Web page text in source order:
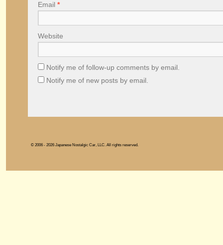
Email *
Website
Notify me of follow-up comments by email.
Notify me of new posts by email.
© 2006 - 2026 Japanese Nostalgic Car, LLC. All rights reserved.